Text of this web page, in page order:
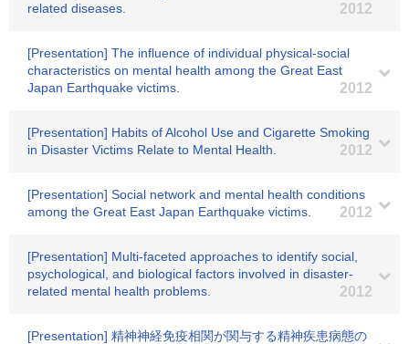
related diseases.
2012
[Presentation] The influence of individual physical-social
characteristics on mental health among the Great East
Japan Earthquake victims.
2012
[Presentation] Habits of Alcohol Use and Cigarette Smoking
in Disaster Victims Relate to Mental Health.
2012
[Presentation] Social network and mental health conditions
among the Great East Japan Earthquake victims.
2012
[Presentation] Multi-faceted approaches to identify social,
psychological, and biological factors involved in disaster-
related mental health problems.
2012
[Presentation] 精神神経免疫相関が関与する精神疾患病態の